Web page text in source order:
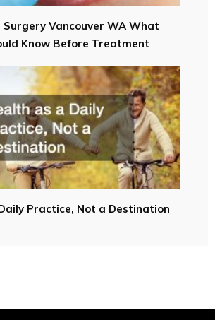
Vancouver WA What
Know Before Treatment
Practice, Not a Destination